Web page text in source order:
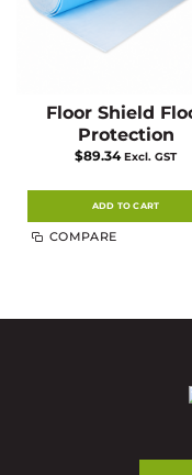
Floor Shield
Protection
$89.34 Excl. GST
ADD TO CART
COMPARE